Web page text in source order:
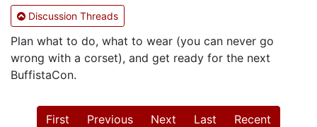
Discussion Threads
Plan what to do, what to wear (you can never go
wrong with a corset), and get ready for the next
BuffistaCon.
First Previous Next Last Recent